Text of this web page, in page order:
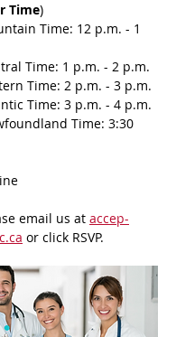
Time)
Central Time: 1 p.m. - 2 p.m.
Eastern Time: 2 p.m. - 3 p.m.
Atlantic Time: 3 p.m. - 4 p.m.
email us at accep-
or click RSVP.